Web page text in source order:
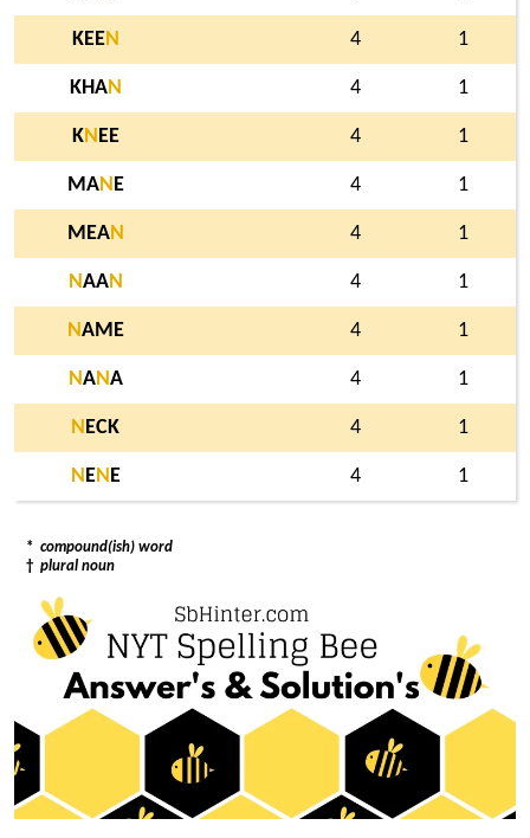
KEEN 4 1
KHAN 4 1
KN EE 4 1
MAN E 4 1
MEAN 4 1
NAAN 4 1
NAME 4 1
NANA 4 1
N ECK 4 1
N EN E 4 1
* compound(ish) word
† plural noun